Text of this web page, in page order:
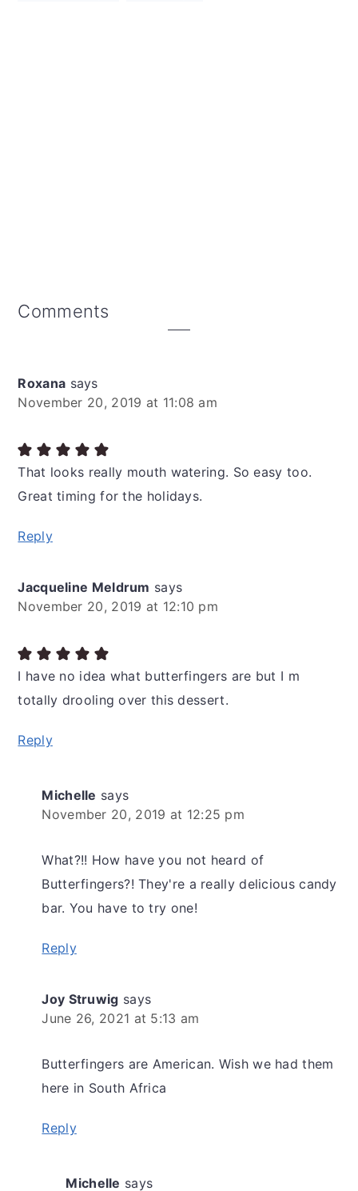
Reader
Comments
Roxana says
November 20, 2019 at 11:08 am
That looks really mouth watering. So easy too.
Great timing for the holidays.
Reply
Jacqueline Meldrum says
November 20, 2019 at 12:10 pm
I have no idea what butterfingers are but I m
totally drooling over this dessert.
Reply
Michelle says
November 20, 2019 at 12:25 pm
What?!! How have you not heard of
Butterfingers?! They're a really delicious candy
bar. You have to try one!
Reply
Joy Struwig says
June 26, 2021 at 5:13 am
Butterfingers are American. Wish we had them
here in South Africa
Reply
Michelle says